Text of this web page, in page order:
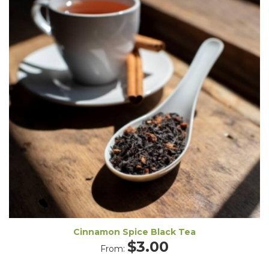
Cinnamon Spice Black Tea
From: $3.00